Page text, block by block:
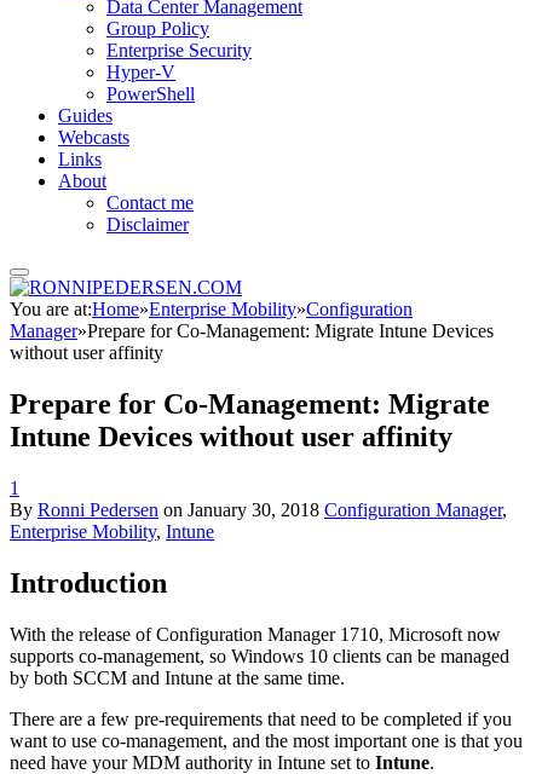
Data Center Management
Group Policy
Enterprise Security
Hyper-V
PowerShell
Guides
Webcasts
Links
About
Contact me
Disclaimer
You are at:Home»Enterprise Mobility»Configuration
Manager»Prepare for Co-Management: Migrate Intune Devices
without user affinity
Prepare for Co-Management: Migrate
Intune Devices without user affinity
1
By Ronni Pedersen on January 30, 2018 Configuration Manager,
Enterprise Mobility, Intune
Introduction
With the release of Configuration Manager 1710, Microsoft now
supports co-management, so Windows 10 clients can be managed
by both SCCM and Intune at the same time.
There are a few pre-requirements that need to be completed if you
want to use co-management, and the most important one is that you
need have your MDM authority in Intune set to Intune.